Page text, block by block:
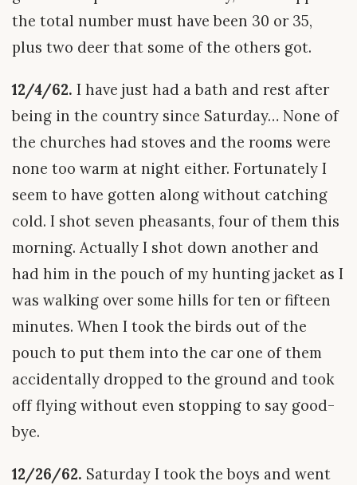
the total number must have been 30 or 35,
plus two deer that some of the others got.
12/4/62. I have just had a bath and rest after
being in the country since Saturday… None of
the churches had stoves and the rooms were
none too warm at night either. Fortunately I
seem to have gotten along without catching
cold. I shot seven pheasants, four of them this
morning. Actually I shot down another and
had him in the pouch of my hunting jacket as I
was walking over some hills for ten or fifteen
minutes. When I took the birds out of the
pouch to put them into the car one of them
accidentally dropped to the ground and took
off flying without even stopping to say good-
bye.
12/26/62. Saturday I took the boys and went